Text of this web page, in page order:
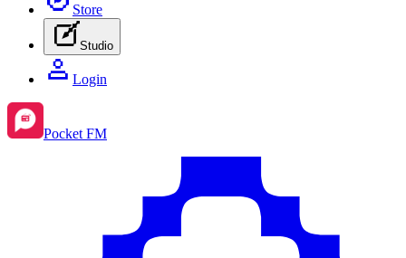
Store
Studio
Login
Pocket FM